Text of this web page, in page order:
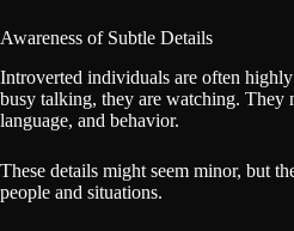
Awareness of Subtle Details
Introverted individuals are often
busy talking, they are watching. They
language, and behavior.
These details might seem minor, but
people and situations.